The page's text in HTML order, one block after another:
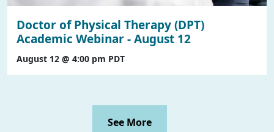
Doctor of Physical Therapy (DPT)
Academic Webinar - August 12
August 12 @ 4:00 pm PDT
See More